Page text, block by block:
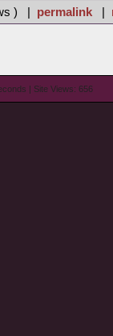
) | permalink |
| Site Views: 656